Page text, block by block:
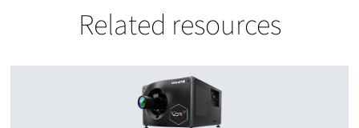
Related resources